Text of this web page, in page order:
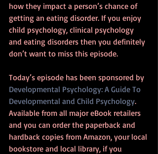
how they impact a person’s chance of
getting an eating disorder. If you enjoy
child psychology, clinical psychology
and eating disorders then you definitely
don’t want to miss this episode.
Today’s episode has been sponsored by
Developmental Psychology: A Guide To
Developmental and Child Psychology.
Available from all major eBook retailers
and you can order the paperback and
hardback copies from Amazon, your local
bookstore and local library, if you